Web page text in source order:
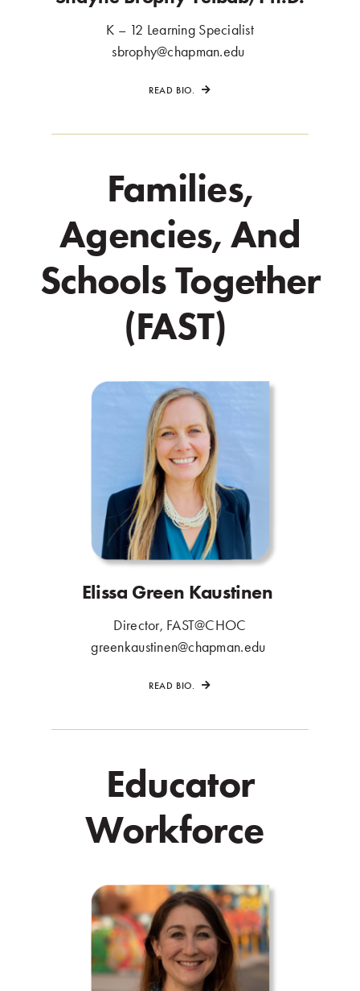
K – 12 Learning Specialist
sbrophy@chapman.edu
READ BIO.
Families,
Agencies, And
Schools Together
(FAST)
Elissa Green Kaustinen
Director, FAST@CHOC
greenkaustinen@chapman.edu
READ BIO.
Educator
Workforce